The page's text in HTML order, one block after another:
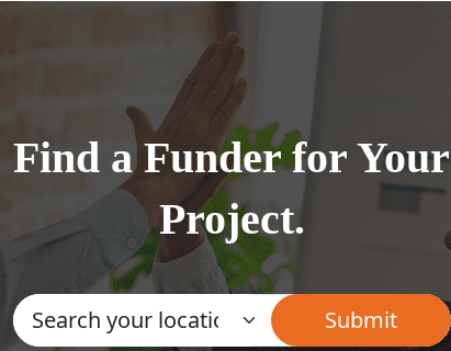
Find a Funder for Your
Project.